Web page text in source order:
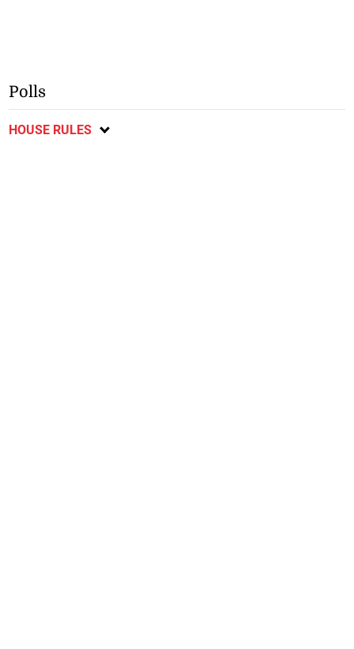
Polls
HOUSE RULES